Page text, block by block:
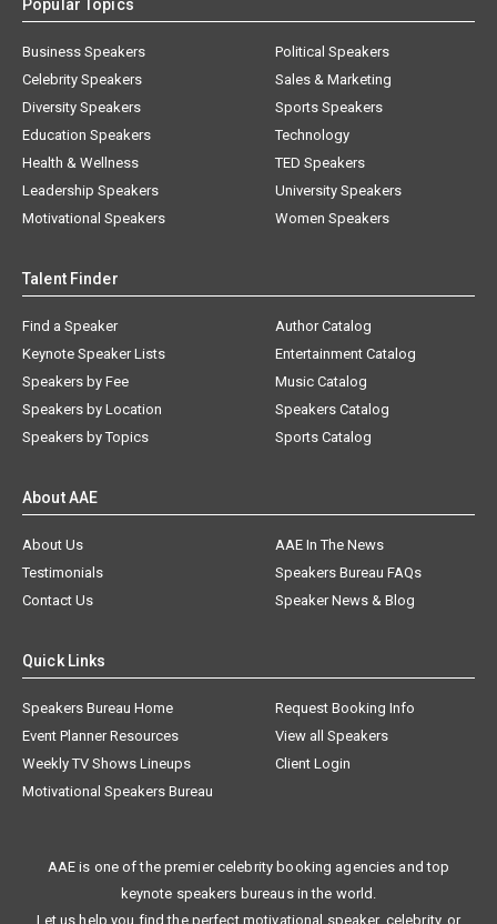
Popular Topics
Business Speakers
Celebrity Speakers
Diversity Speakers
Education Speakers
Health & Wellness
Leadership Speakers
Motivational Speakers
Political Speakers
Sales & Marketing
Sports Speakers
Technology
TED Speakers
University Speakers
Women Speakers
Talent Finder
Find a Speaker
Keynote Speaker Lists
Speakers by Fee
Speakers by Location
Speakers by Topics
Author Catalog
Entertainment Catalog
Music Catalog
Speakers Catalog
Sports Catalog
About AAE
About Us
AAE In The News
Testimonials
Speakers Bureau FAQs
Contact Us
Speaker News & Blog
Quick Links
Speakers Bureau Home
Request Booking Info
Event Planner Resources
View all Speakers
Weekly TV Shows Lineups
Client Login
Motivational Speakers Bureau
AAE is one of the premier celebrity booking agencies and top
keynote speakers bureaus in the world.
Let us help you find the perfect motivational speaker, celebrity, or